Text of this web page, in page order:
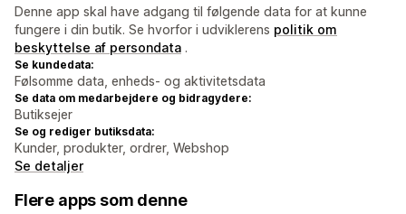
Denne app skal have adgang til følgende data for at kunne
fungere i din butik. Se hvorfor i udviklerens politik om
beskyttelse af persondata .
Se kundedata:
Følsomme data, enheds- og aktivitetsdata
Se data om medarbejdere og bidragydere:
Butiksejer
Se og rediger butiksdata:
Kunder, produkter, ordrer, Webshop
Se detaljer
Flere apps som denne